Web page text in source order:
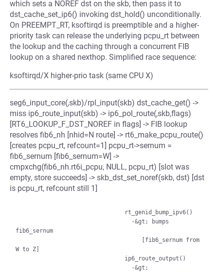
which sets a NOREF dst on the skb, then pass it to
dst_cache_set_ip6() invoking dst_hold() unconditionally.
On PREEMPT_RT, ksoftirqd is preemptible and a higher-
priority task can release the underlying pcpu_rt between
the lookup and the caching through a concurrent FIB
lookup on a shared nexthop. Simplified race sequence:
ksoftirqd/X higher-prio task (same CPU X)
seg6_input_core(,skb)/rpl_input(skb) dst_cache_get() ->
miss ip6_route_input(skb) -> ip6_pol_route(,skb,flags)
[RT6_LOOKUP_F_DST_NOREF in flags] -> FIB lookup
resolves fib6_nh [nhid=N route] -> rt6_make_pcpu_route()
[creates pcpu_rt, refcount=1] pcpu_rt->sernum =
fib6_sernum [fib6_sernum=W] ->
cmpxchg(fib6_nh.rt6i_pcpu, NULL, pcpu_rt) [slot was
empty, store succeeds] -> skb_dst_set_noref(skb, dst) [dst
is pcpu_rt, refcount still 1]
fib6_sernum
W to Z]